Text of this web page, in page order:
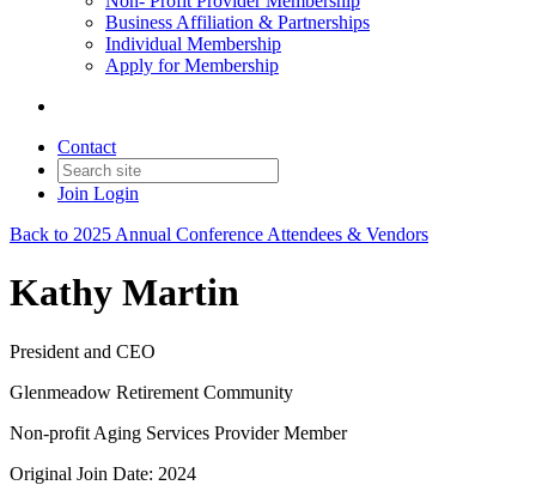
Business Affiliation & Partnerships
Individual Membership
Apply for Membership
Contact
Join Login
Back to 2025 Annual Conference Attendees & Vendors
Kathy Martin
President and CEO
Glenmeadow Retirement Community
Non-profit Aging Services Provider Member
Original Join Date: 2024